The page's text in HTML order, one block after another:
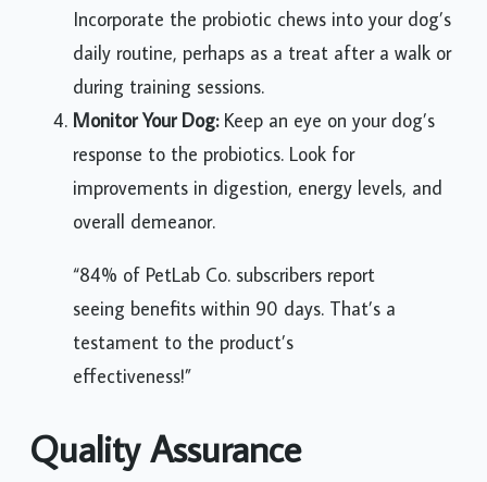
Incorporate the probiotic chews into your dog’s
daily routine, perhaps as a treat after a walk or
during training sessions.
Monitor Your Dog:Keep an eye on your dog’s
response to the probiotics. Look for
improvements in digestion, energy levels, and
overall demeanor.
“84% of PetLab Co. subscribers report
seeing benefits within 90 days. That’s a
testament to the product’s
effectiveness!”
Quality Assurance